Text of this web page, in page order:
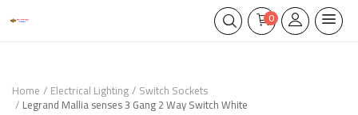
0
Home Electrical Lighting Switch Sockets
Legrand Mallia senses 3 Gang 2 Way Switch White